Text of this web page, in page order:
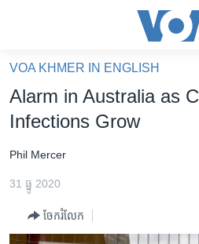
គេហទំព័រ​
ទាក់ទង
និង​
ទំព័រ​
ហេឡូវីអូអេ
កម្ពុជាច្នៃប្រតិដ្ឋ
VOA KHMER IN ENGLISH
Alarm in Australia as
Infections Grow
Phil Mercer
31 ធ្នូ 2020
ចែករំលែក